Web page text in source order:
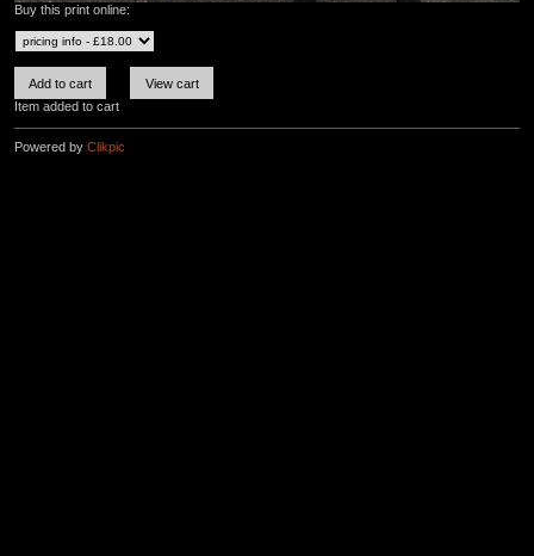
Buy this print online:
Item added to cart
Powered by Clikpic